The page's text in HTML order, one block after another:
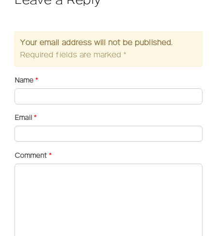
Your email address will not be published.
Required fields are marked *
Name *
Email *
Comment *